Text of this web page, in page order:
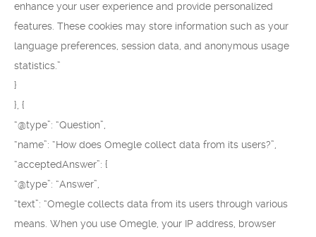
enhance your user experience and provide personalized
features. These cookies may store information such as your
language preferences, session data, and anonymous usage
statistics.”
}
}, {
“@type”: “Question”,
“name”: “How does Omegle collect data from its users?”,
“acceptedAnswer”: {
“@type”: “Answer”,
“text”: “Omegle collects data from its users through various
means. When you use Omegle, your IP address, browser